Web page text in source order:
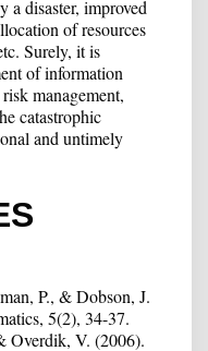
a disaster, improved
of resources
Surely, it is
of information
management,
catastrophic
and untimely
P., & Dobson, J.
5(2), 34-37.
Overdik, V. (2006).